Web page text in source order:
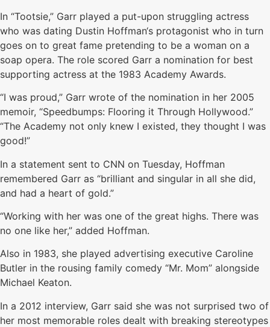
In “Tootsie,” Garr played a put-upon struggling actress
who was dating Dustin Hoffman‘s protagonist who in turn
goes on to great fame pretending to be a woman on a
soap opera. The role scored Garr a nomination for best
supporting actress at the 1983 Academy Awards.
“I was proud,” Garr wrote of the nomination in her 2005
memoir, “Speedbumps: Flooring it Through Hollywood.”
“The Academy not only knew I existed, they thought I was
good!”
In a statement sent to CNN on Tuesday, Hoffman
remembered Garr as “brilliant and singular in all she did,
and had a heart of gold.”
“Working with her was one of the great highs. There was
no one like her,” added Hoffman.
Also in 1983, she played advertising executive Caroline
Butler in the rousing family comedy “Mr. Mom” alongside
Michael Keaton.
In a 2012 interview, Garr said she was not surprised two of
her most memorable roles dealt with breaking stereotypes